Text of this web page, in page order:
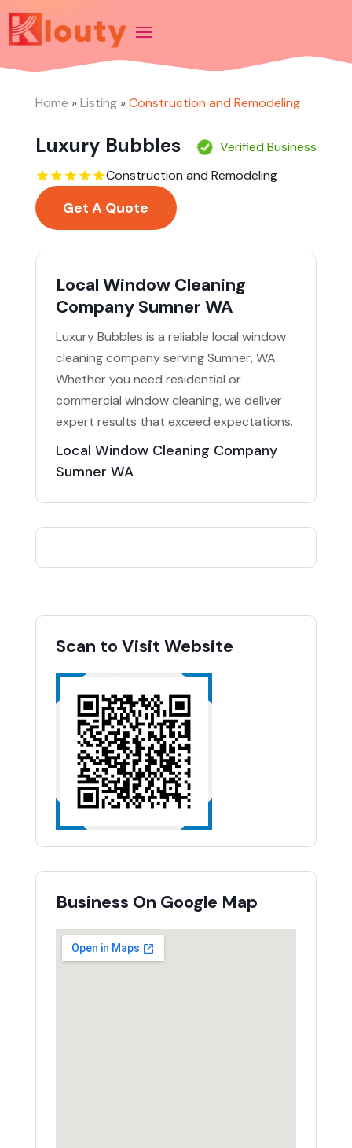
Home »Listing»Construction and Remodeling
Luxury Bubbles
Verified Business
Construction and Remodeling
Get A Quote
Local Window Cleaning
Company Sumner WA
Luxury Bubbles is a reliable local window
cleaning company serving Sumner, WA.
Whether you need residential or
commercial window cleaning, we deliver
expert results that exceed expectations.
Local Window Cleaning Company
Sumner WA
Scan to Visit Website
Business On Google Map